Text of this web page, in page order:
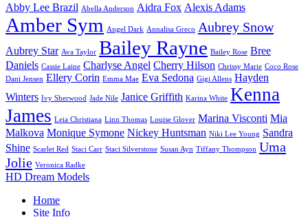
Abby Lee Brazil Abella Anderson Aidra Fox Alexis Adams
Amber Sym Angel Dark Annalisa Greco Aubrey Snow
Aubrey Star Ava Taylor Bailey Rayne Bailey Rose Bree
Daniels Cassie Laine Charlyse Angel Cherry Hilson Chrissy Marie Coco Rose
Dani Jensen Ellery Corin Emma Mae Eva Sedona Gigi Allens Hayden
Winters Ivy Sherwood Jade Nile Janice Griffith Karina White Kenna
James Leia Christiana Linn Thomas Louise Glover Marina Visconti Mia
Malkova Monique Symone Nickey Huntsman Niki Lee Young Sandra
Shine Scarlet Red Staci Carr Staci Silverstone Susan Ayn Tiffany Thompson Uma
Jolie Veronica Radke
HD Dream Models
Home
Site Info